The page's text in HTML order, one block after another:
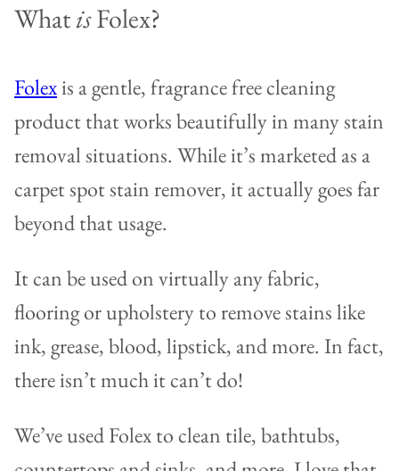
WhatisFolex?
Folexis a gentle, fragrance free cleaning
product that works beautifully in many stain
removal situations. While it’s marketed as a
carpet spot stain remover, it actually goes far
beyond that usage.
It can be used on virtually any fabric,
flooring or upholstery to remove stains like
ink, grease, blood, lipstick, and more. In fact,
there isn’t much it can’t do!
We’ve used Folex to clean tile, bathtubs,